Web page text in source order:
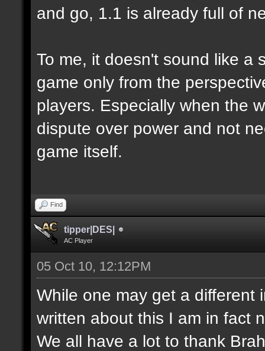
and go, 1.1 is already full of
To me, it doesn't sound like a
game only from the
players. Especially when the
dispute over power and not
game itself.
Find
tipper|DES|
AC Player
05 Oct 10, 12:12PM
While one may get a different
written about this I am in fact
We all have a lot to thank